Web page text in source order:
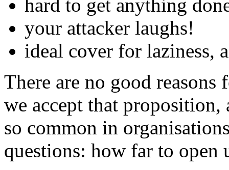
hard to get anything
your attacker laughs!
ideal cover for laziness,
There are no good reasons
we accept that
so common in
questions: how far to open